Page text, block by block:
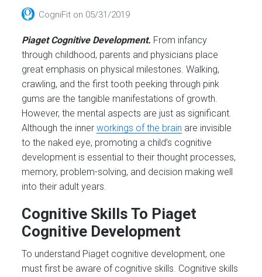
CogniFit on 05/31/2019
Piaget Cognitive Development. From infancy
through childhood, parents and physicians place
great emphasis on physical milestones. Walking,
crawling, and the first tooth peeking through pink
gums are the tangible manifestations of growth.
However, the mental aspects are just as significant.
Although the innerworkings of the brain are invisible
to the naked eye, promoting a child’s cognitive
development is essential to their thought processes,
memory, problem-solving, and decision making well
into their adult years.
Cognitive Skills To Piaget
Cognitive Development
To understand Piaget cognitive development, one
must first be aware of cognitive skills. Cognitive skills